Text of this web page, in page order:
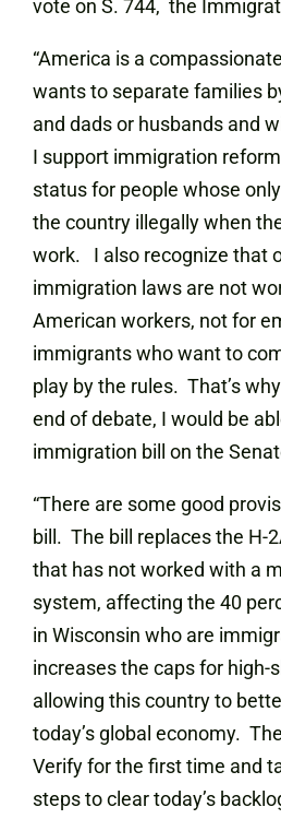
vote on S. 744, the
“America is a
wants to separate families
and dads or husbands and
I support immigration
status for people whose
the country illegally when
work. I also recognize that
immigration laws are not
American workers, not for
immigrants who want to
play by the rules. That’s
end of debate, I would be
immigration bill on the
“There are some good
bill. The bill replaces the H-
that has not worked with a
system, affecting the 40
in Wisconsin who are
increases the caps for high-
allowing this country to
today’s global economy.
Verify for the first time and
steps to clear today’s